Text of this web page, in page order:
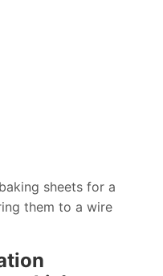
sheets for a
them to a wire